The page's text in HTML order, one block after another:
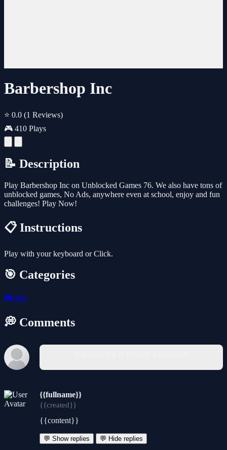
Barbershop Inc
⭐ 0.0 (1 Reviews)
🎮 410 Plays
📝 Description
Play Barbershop Inc on Unblocked Games 76. We also have tons of
unblocked games, No Ads, anywhere even at school, enjoy and fun
challenges! Play Now!
📋 Instructions
Play with your keyboard or Click.
🎯 Categories
🎮 Idle
💭 Comments
{{fullname}}
{{created}}
{{content}}
💬 Show replies 💬 Hide replies